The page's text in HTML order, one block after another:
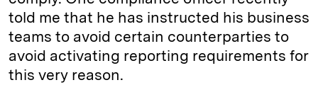
told me that he has instructed his business
teams to avoid certain counterparties to
avoid activating reporting requirements for
this very reason.